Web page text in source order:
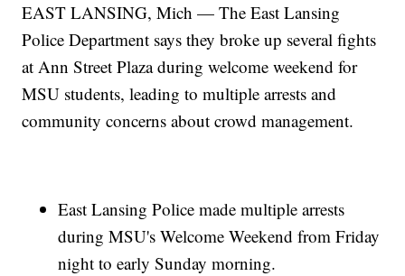
EAST LANSING, Mich — The East Lansing
Police Department says they broke up several fights
at Ann Street Plaza during welcome weekend for
MSU students, leading to multiple arrests and
community concerns about crowd management.
East Lansing Police made multiple arrests
during MSU's Welcome Weekend from Friday
night to early Sunday morning.